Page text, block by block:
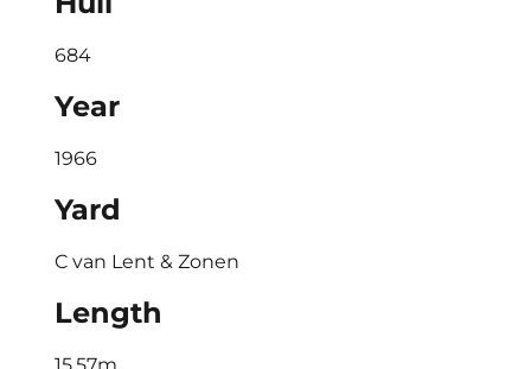
684
Year
1966
Yard
C van Lent & Zonen
Length